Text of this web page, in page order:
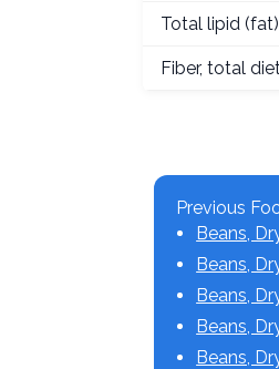
Total lipid (fat)
Fiber, total
Previous
Beans,
Beans,
Beans,
Beans,
Beans,